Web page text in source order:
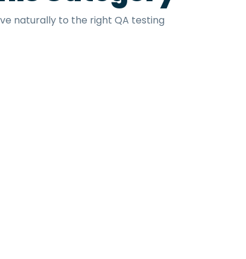
naturally to the right QA testing